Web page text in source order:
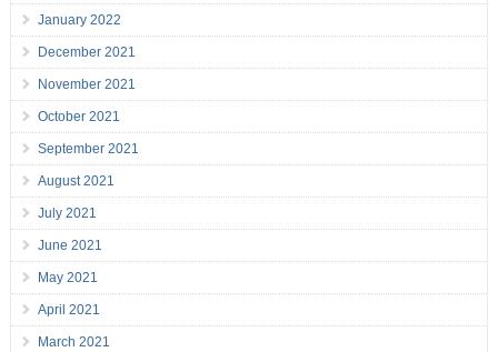
January 2022
December 2021
November 2021
October 2021
September 2021
August 2021
July 2021
June 2021
May 2021
April 2021
March 2021